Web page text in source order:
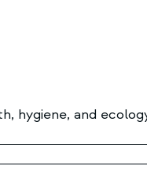
hygiene, and